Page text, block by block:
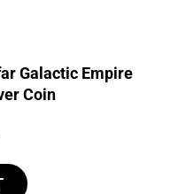
Galactic Empire
Coin